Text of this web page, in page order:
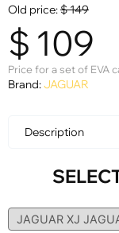
Old price:$149
$ 109
Price for a set of EVA
Brand:JAGUAR
Description